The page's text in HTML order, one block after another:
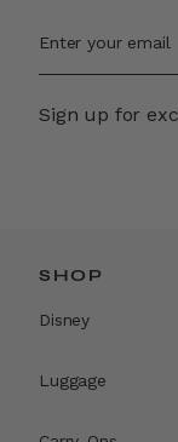
Sign up for
SHOP
Disney
Luggage